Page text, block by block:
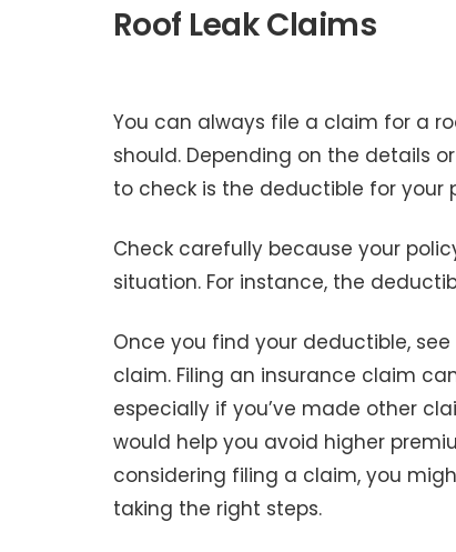
Roof Leak Claims
You can always file a claim for a
should. Depending on the details
to check is the deductible for your
Check carefully because your
situation. For instance, the
Once you find your deductible,
claim. Filing an insurance claim
especially if you’ve made other
would help you avoid higher
considering filing a claim, you
taking the right steps.